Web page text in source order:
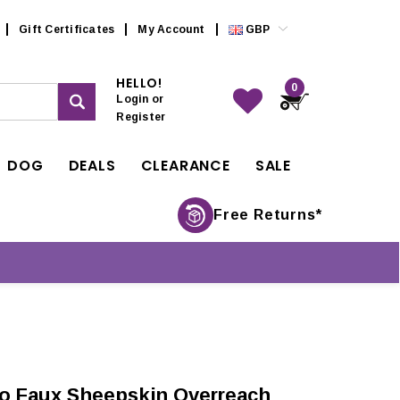
Gift Certificates My Account GBP
HELLO!
Login or
Register
0
DOG DEALS CLEARANCE SALE
Free Returns*
Faux Sheepskin Overreach